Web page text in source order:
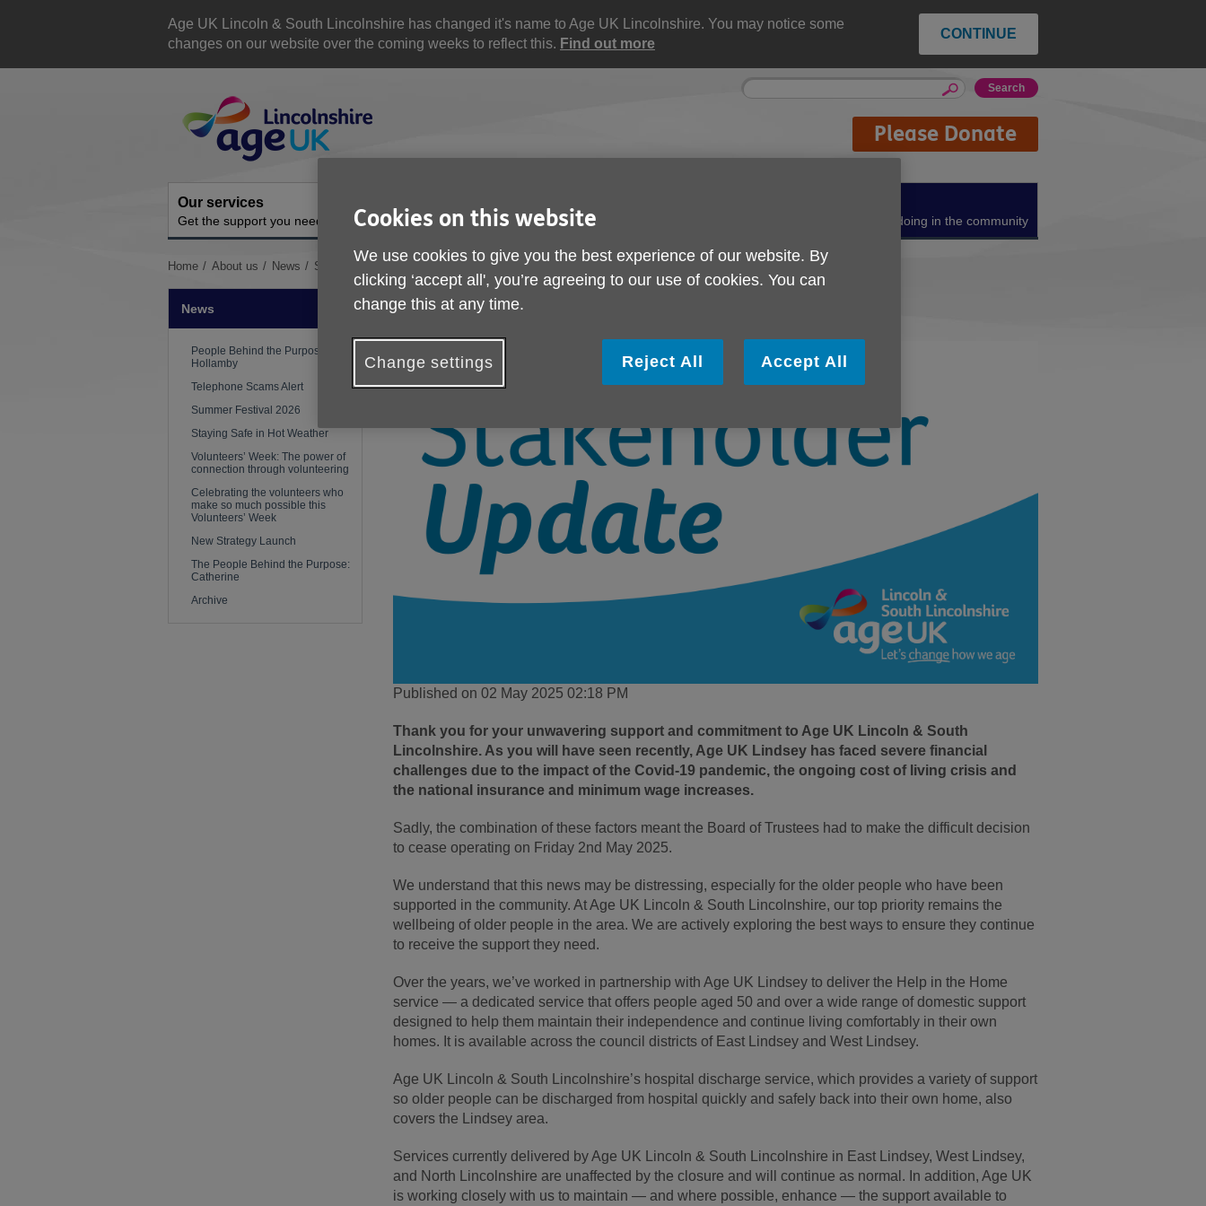
Age UK Lincoln & South Lincolnshire has changed it's name to Age UK Lincolnshire. You may notice some
changes on our website over the coming weeks to reflect this. Find out more
CONTINUE
Navigation
Site
Enter
Please Donate
Our services
Get the support you need Ongoing social activities What we're doing in the community
You
Home About us News Stakeholder Update
News
People Behind the Purpose: Ed
Hollamby
Telephone Scams Alert
Summer Festival 2026
Staying Safe in Hot Weather
Volunteers’ Week: The power of
connection through volunteering
Celebrating the volunteers who
make so much possible this
Volunteers’ Week
New Strategy Launch
The People Behind the Purpose:
Catherine
Archive
Stakeholder Update
Published on 02 May 2025 02:18 PM
Thank you for your unwavering support and commitment to Age UK Lincoln & South
Lincolnshire. As you will have seen recently, Age UK Lindsey has faced severe financial
challenges due to the impact of the Covid-19 pandemic, the ongoing cost of living crisis and
the national insurance and minimum wage increases.
Sadly, the combination of these factors meant the Board of Trustees had to make the difficult decision
to cease operating on Friday 2nd May 2025.
We understand that this news may be distressing, especially for the older people who have been
supported in the community. At Age UK Lincoln & South Lincolnshire, our top priority remains the
wellbeing of older people in the area. We are actively exploring the best ways to ensure they continue
to receive the support they need.
Over the years, we’ve worked in partnership with Age UK Lindsey to deliver the Help in the Home
service — a dedicated service that offers people aged 50 and over a wide range of domestic support
designed to help them maintain their independence and continue living comfortably in their own
homes. It is available across the council districts of East Lindsey and West Lindsey.
Age UK Lincoln & South Lincolnshire’s hospital discharge service, which provides a variety of support
so older people can be discharged from hospital quickly and safely back into their own home, also
covers the Lindsey area.
Services currently delivered by Age UK Lincoln & South Lincolnshire in East Lindsey, West Lindsey,
and North Lincolnshire are unaffected by the closure and will continue as normal. In addition, Age UK
is working closely with us to maintain — and where possible, enhance — the support available to
Cookies on this website
We use cookies to give you the best experience of our website. By
clicking ‘accept all', you’re agreeing to our use of cookies. You can
change this at any time.
Change settings Reject All Accept All